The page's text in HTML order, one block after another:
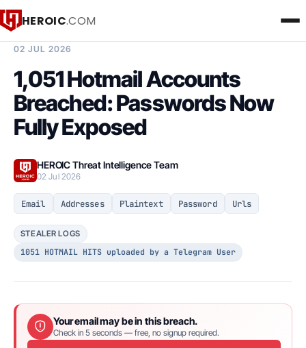
HEROIC.COM
02 JUL 2026
1,051 Hotmail Accounts
Breached: Passwords Now
Fully Exposed
HEROIC Threat Intelligence Team
02 Jul 2026
Email Addresses Plaintext Password Urls
STEALER LOGS
1051 HOTMAIL HITS uploaded by a Telegram User
Your email may be in this breach.
Check in 5 seconds — free, no signup required.